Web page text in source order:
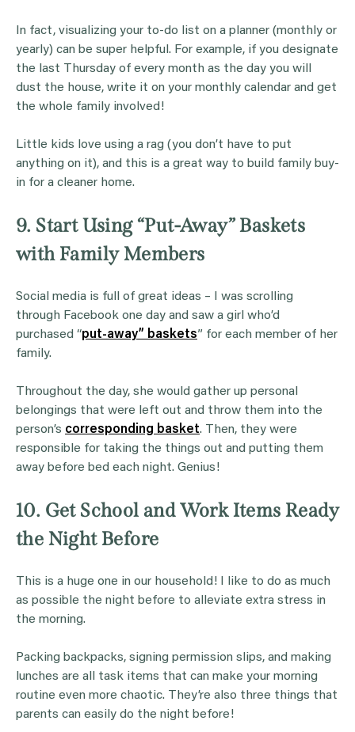
In fact, visualizing your to-do list on a planner (monthly or
yearly) can be super helpful. For example, if you designate
the last Thursday of every month as the day you will
dust the house, write it on your monthly calendar and get
the whole family involved!
Little kids love using a rag (you don’t have to put
anything on it), and this is a great way to build family buy-
in for a cleaner home.
9. Start Using “Put-Away” Baskets
with Family Members
Social media is full of great ideas – I was scrolling
through Facebook one day and saw a girl who’d
purchased “put-away” baskets” for each member of her
family.
Throughout the day, she would gather up personal
belongings that were left out and throw them into the
person’s corresponding basket. Then, they were
responsible for taking the things out and putting them
away before bed each night. Genius!
10. Get School and Work Items Ready
the Night Before
This is a huge one in our household! I like to do as much
as possible the night before to alleviate extra stress in
the morning.
Packing backpacks, signing permission slips, and making
lunches are all task items that can make your morning
routine even more chaotic. They’re also three things that
parents can easily do the night before!